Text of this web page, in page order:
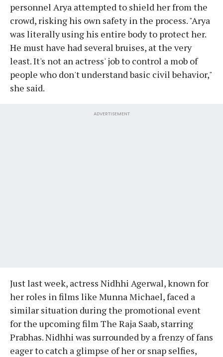
personnel Arya attempted to shield her from the
crowd, risking his own safety in the process. "Arya
was literally using his entire body to protect her.
He must have had several bruises, at the very
least. It's not an actress' job to control a mob of
people who don't understand basic civil behavior,"
she said.
ADVERTISEMENT
Just last week, actress Nidhhi Agerwal, known for
her roles in films like Munna Michael, faced a
similar situation during the promotional event
for the upcoming film The Raja Saab, starring
Prabhas. Nidhhi was surrounded by a frenzy of fans
eager to catch a glimpse of her or snap selfies,